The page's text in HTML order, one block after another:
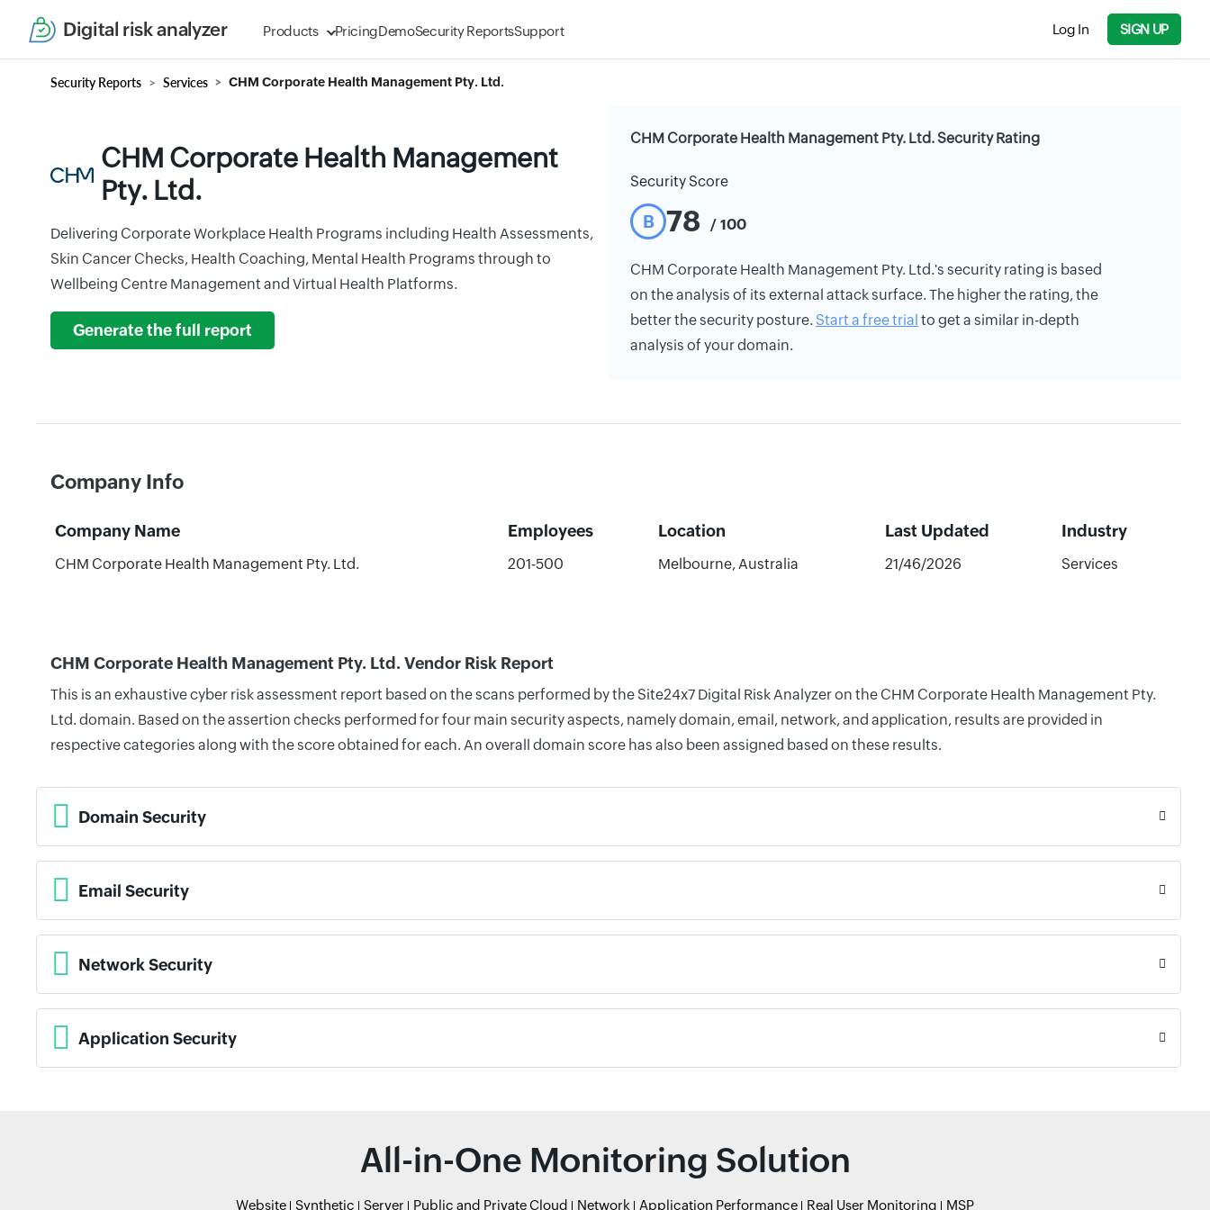
Digital risk analyzer Products PricingDemoSecurity ReportsSupport Log In SIGN UP
Security Reports Services CHM Corporate Health Management Pty. Ltd.
CHM Corporate Health Management
Pty. Ltd.
Delivering Corporate Workplace Health Programs including Health Assessments,
Skin Cancer Checks, Health Coaching, Mental Health Programs through to
Wellbeing Centre Management and Virtual Health Platforms.
Generate the full report
CHM Corporate Health Management Pty. Ltd. Security Rating
Security Score
B 78 / 100
CHM Corporate Health Management Pty. Ltd.'s security rating is based
on the analysis of its external attack surface. The higher the rating, the
better the security posture. Start a free trial to get a similar in-depth
analysis of your domain.
Company Info
Company Name Employees Location Last Updated Industry
CHM Corporate Health Management Pty. Ltd. 201-500 Melbourne, Australia 21/46/2026 Services
CHM Corporate Health Management Pty. Ltd. Vendor Risk Report
This is an exhaustive cyber risk assessment report based on the scans performed by the Site24x7 Digital Risk Analyzer on the CHM Corporate Health Management Pty.
Ltd. domain. Based on the assertion checks performed for four main security aspects, namely domain, email, network, and application, results are provided in
respective categories along with the score obtained for each. An overall domain score has also been assigned based on these results.
Domain Security
Email Security
Network Security
Application Security
All-in-One Monitoring Solution
Website Synthetic Server Public and Private Cloud Network Application Performance Real User Monitoring MSP